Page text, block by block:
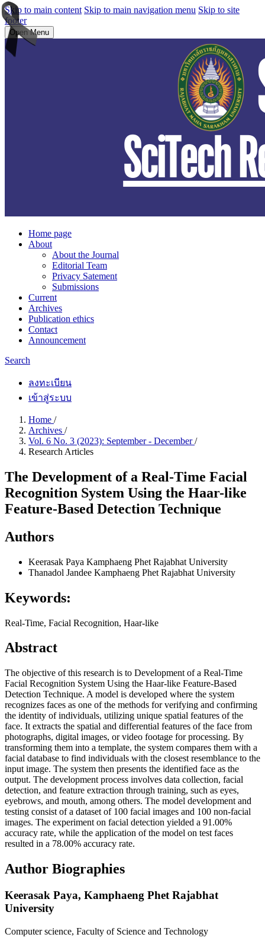
Skip to main content Skip to main navigation menu Skip to site
footer
Open Menu
Home page
About
About the Journal
Editorial Team
Privacy Satement
Submissions
Current
Archives
Publication ethics
Contact
Announcement
Search
ลงทะเบียน
เข้าสู่ระบบ
Home /
Archives /
Vol. 6 No. 3 (2023): September - December/
Research Articles
The Development of a Real-Time Facial
Recognition System Using the Haar-like
Feature-Based Detection Technique
Authors
Keerasak Paya Kamphaeng Phet Rajabhat University
Thanadol Jandee Kamphaeng Phet Rajabhat University
Keywords:
Real-Time, Facial Recognition, Haar-like
Abstract
The objective of this research is to Development of a Real-Time
Facial Recognition System Using the Haar-like Feature-Based
Detection Technique. A model is developed where the system
recognizes faces as one of the methods for verifying and confirming
the identity of individuals, utilizing unique spatial features of the
face. It extracts the spatial and differential features of the face from
photographs, digital images, or video footage for processing. By
transforming them into a template, the system compares them with a
facial database to find individuals with the closest resemblance to the
input image. The system then presents the identified face as the
output. The development process involves data collection, facial
detection, and feature extraction through training, such as eyes,
eyebrows, and mouth, among others. The model development and
testing consist of a dataset of 100 facial images and 100 non-facial
images. The experiment on facial detection yielded a 91.00%
accuracy rate, while the application of the model on test faces
resulted in a 78.00% accuracy rate.
Author Biographies
Keerasak Paya, Kamphaeng Phet Rajabhat
University
Computer science, Faculty of Science and Technology